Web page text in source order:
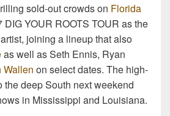
sold-out crowds on Florida
DIG YOUR ROOTS TOUR as the
joining a lineup that also
as well as Seth Ennis, Ryan
Wallen on select dates. The high-
the deep South next weekend
in Mississippi and Louisiana.